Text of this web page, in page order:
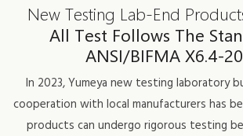
New Testing Lab-End
All Test Follows The
ANSI/BIFMA X6.4-
In 2023, Yumeya new testing laboratory
cooperation with local manufacturers has
products can undergo rigorous testing